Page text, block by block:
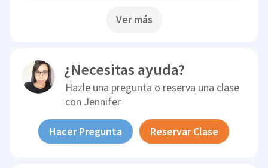
Ver más
¿Necesitas ayuda?
Hazle una pregunta o reserva una clase
con Jennifer
Hacer Pregunta Reservar Clase